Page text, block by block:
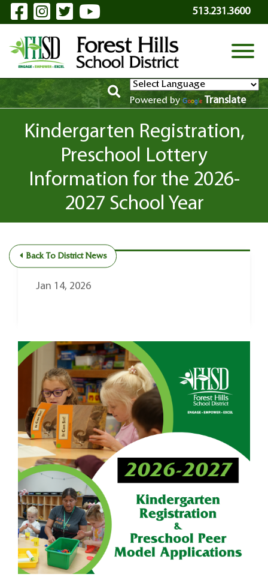
Skip to Main Content
Visit Our Facebook Page
Visit Our Instagram Page
Visit Our Twitter Page
Visit Our YouTube
513.231.3600
View
Powered by Translate
Kindergarten Registration,
Preschool Lottery
Information for the 2026-
2027 School Year
Back To District News
Jan 14, 2026